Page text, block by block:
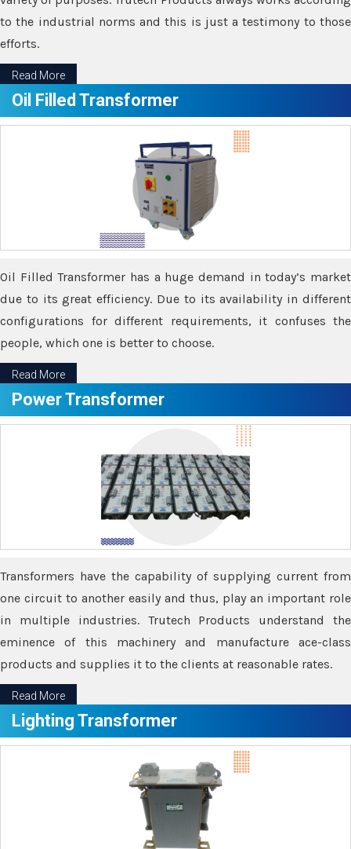
to the industrial norms and this is just a testimony to those
efforts.
Read More
Oil Filled Transformer
Oil Filled Transformer has a huge demand in today’s market
due to its great efficiency. Due to its availability in different
configurations for different requirements, it confuses the
people, which one is better to choose.
Read More
Power Transformer
Transformers have the capability of supplying current from
one circuit to another easily and thus, play an important role
in multiple industries. Trutech Products understand the
eminence of this machinery and manufacture ace-class
products and supplies it to the clients at reasonable rates.
Read More
Lighting Transformer